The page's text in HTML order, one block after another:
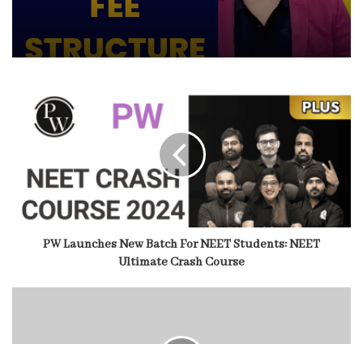
PW Launches New Batch For NEET Students: NEET
Ultimate Crash Course